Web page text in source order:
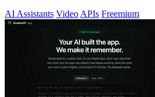
AI Assistants Video APIs Freemium